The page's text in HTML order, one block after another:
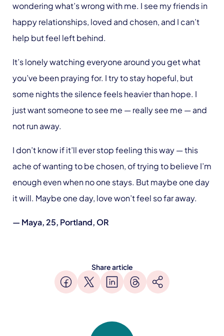
wondering what’s wrong with me. I see my friends in
happy relationships, loved and chosen, and I can’t
help but feel left behind.
It’s lonely watching everyone around you get what
you’ve been praying for. I try to stay hopeful, but
some nights the silence feels heavier than hope. I
just want someone to see me — really see me — and
not run away.
I don’t know if it’ll ever stop feeling this way — this
ache of wanting to be chosen, of trying to believe I’m
enough even when no one stays. But maybe one day
it will. Maybe one day, love won’t feel so far away.
— Maya, 25, Portland, OR
Share article